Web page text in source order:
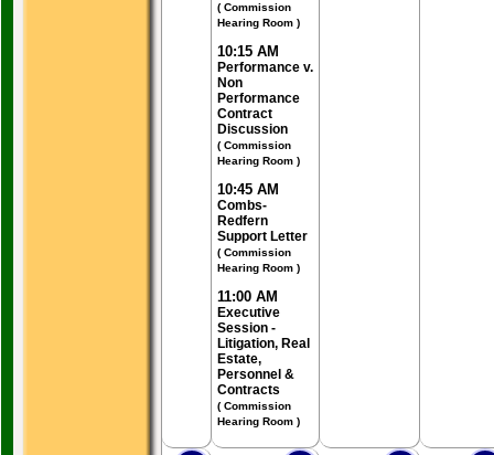
( Commission
Hearing Room )
10:15 AM
Performance v.
Non
Performance
Contract
Discussion
( Commission
Hearing Room )
10:45 AM
Combs-
Redfern
Support Letter
( Commission
Hearing Room )
11:00 AM
Executive
Session -
Litigation, Real
Estate,
Personnel &
Contracts
( Commission
Hearing Room )